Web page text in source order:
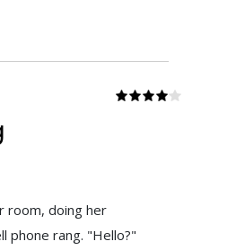
room, doing her
phone rang. "Hello?"